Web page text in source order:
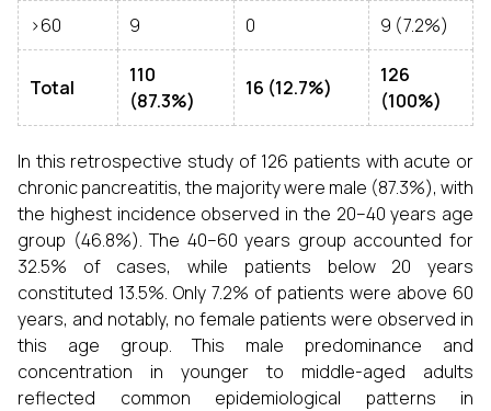
>60 9 0 9 (7.2%)
Total
110
(87.3%)
16 (12.7%)
126
(100%)
In this retrospective study of 126 patients with acute or
chronic pancreatitis, the majority were male (87.3%), with
the highest incidence observed in the 20–40 years age
group (46.8%). The 40–60 years group accounted for
32.5% of cases, while patients below 20 years
constituted 13.5%. Only 7.2% of patients were above 60
years, and notably, no female patients were observed in
this age group. This male predominance and
concentration in younger to middle-aged adults
reflected common epidemiological patterns in